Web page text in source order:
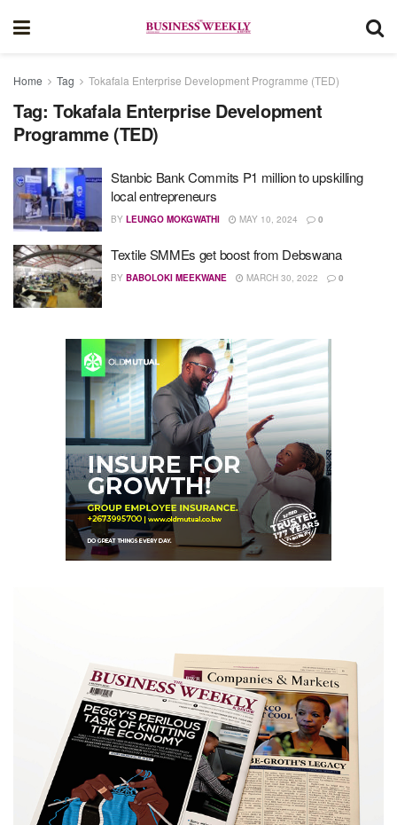
Home Tag Tokafala Enterprise Development Programme (TED)
Tag: Tokafala Enterprise Development
Programme (TED)
Stanbic Bank Commits P1 million to upskilling
local entrepreneurs
BY LEUNGO MOKGWATHI MAY 10, 2024 0
Textile SMMEs get boost from Debswana
BY BABOLOKI MEEKWANE MARCH 30, 2022 0